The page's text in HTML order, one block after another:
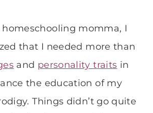
momma, I
that I needed more than
and personality traits in
the education of my
Things didn’t go quite